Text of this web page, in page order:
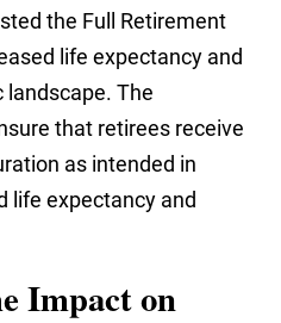
the Full Retirement
life expectancy and
The
that retirees receive
as intended in
life expectancy and
Impact on